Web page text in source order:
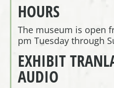
HOURS
The museum is open
pm Tuesday through
EXHIBIT
AUDIO